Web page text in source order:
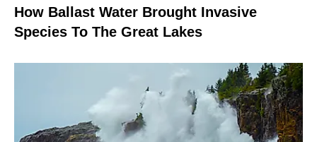
How Ballast Water Brought Invasive
Species To The Great Lakes